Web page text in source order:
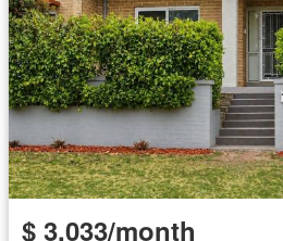
$ 3,033/month